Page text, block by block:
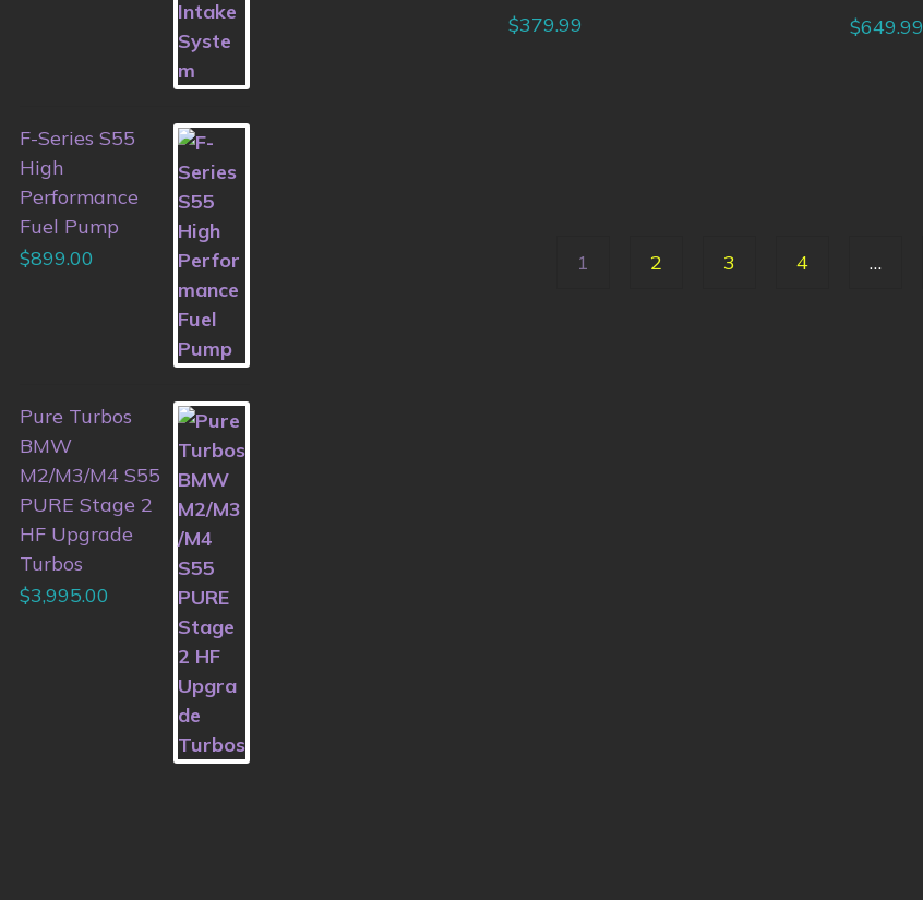
$379.99
$649.99
1 2 3 4 …
F-Series S55
High
Performance
Fuel Pump
$899.00
Pure Turbos
BMW
M2/M3/M4 S55
PURE Stage 2
HF Upgrade
Turbos
$3,995.00